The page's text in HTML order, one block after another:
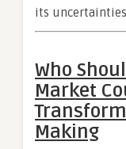
its
Who
Market
Making